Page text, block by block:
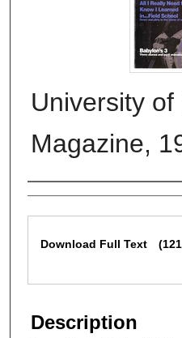
University
Magazine,
Authors
Download Full Text
Description